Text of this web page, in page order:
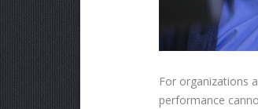
For organizations
performance